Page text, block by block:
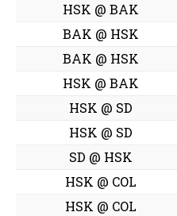
HSK @ BAK
BAK @ HSK
BAK @ HSK
HSK @ BAK
HSK @ SD
HSK @ SD
SD @ HSK
HSK @ COL
HSK @ COL